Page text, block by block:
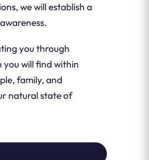
we will establish a
you through
you will find within
family, and
natural state of